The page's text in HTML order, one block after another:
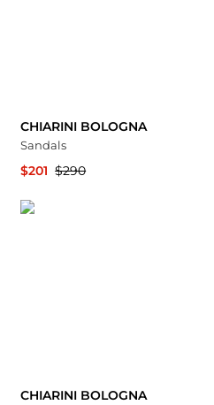
CHIARINI BOLOGNA
Sandals
$201 $290
CHIARINI BOLOGNA